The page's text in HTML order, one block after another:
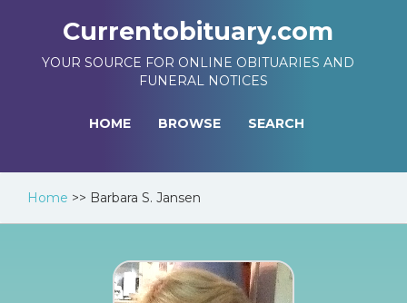
Currentobituary.com
YOUR SOURCE FOR ONLINE OBITUARIES AND
FUNERAL NOTICES
HOME BROWSE SEARCH
Home >> Barbara S. Jansen